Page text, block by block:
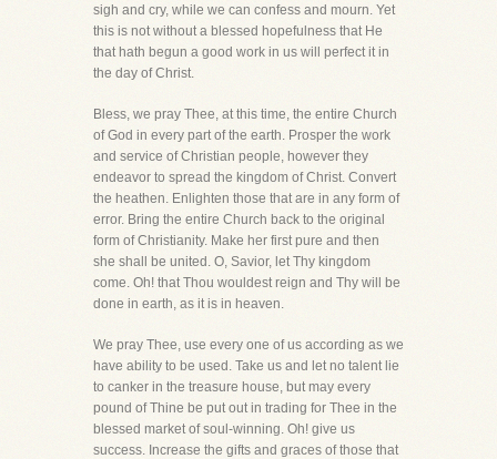
sigh and cry, while we can confess and mourn. Yet
this is not without a blessed hopefulness that He
that hath begun a good work in us will perfect it in
the day of Christ.
Bless, we pray Thee, at this time, the entire Church
of God in every part of the earth. Prosper the work
and service of Christian people, however they
endeavor to spread the kingdom of Christ. Convert
the heathen. Enlighten those that are in any form of
error. Bring the entire Church back to the original
form of Christianity. Make her first pure and then
she shall be united. O, Savior, let Thy kingdom
come. Oh! that Thou wouldest reign and Thy will be
done in earth, as it is in heaven.
We pray Thee, use every one of us according as we
have ability to be used. Take us and let no talent lie
to canker in the treasure house, but may every
pound of Thine be put out in trading for Thee in the
blessed market of soul-winning. Oh! give us
success. Increase the gifts and graces of those that